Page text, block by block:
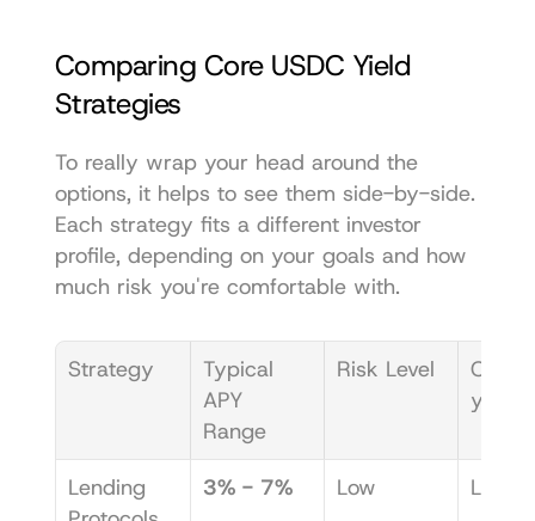
Comparing Core USDC Yield
Strategies
To really wrap your head around the
options, it helps to see them side-by-side.
Each strategy fits a different investor
profile, depending on your goals and how
much risk you're comfortable with.
Strategy
Typical
APY
Range
Risk Level
y
Lending
3% - 7% Low Low